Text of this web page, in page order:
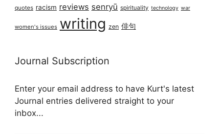
quotes racism reviews senryū spirituality technology war
women's issues writing zen 俳句
Journal Subscription
Enter your email address to have Kurt's latest
Journal entries delivered straight to your
inbox...